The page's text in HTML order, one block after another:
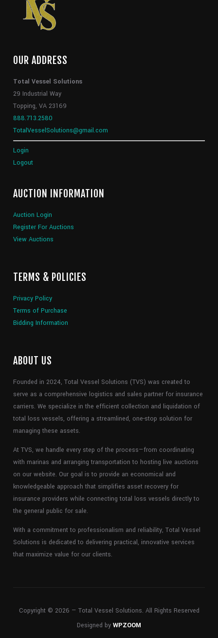
OUR ADDRESS
Total Vessel Solutions
29 Industrial Way
Topping, VA 23169
888.713.2580
TotalVesselSolutions@gmail.com
Login
Logout
AUCTION INFORMATION
Auction Login
Register For Auctions
View Auctions
TERMS & POLICIES
Privacy Policy
Terms of Purchase
Bidding Information
ABOUT US
Founded in 2024, Total Vessel Solutions (TVS) was created to
serve as a comprehensive logistics and sales partner for insurance
carriers. We specialize in the efficient collection and liquidation of
total loss vessels, offering a streamlined, one-stop solution for
managing these assets.
At TVS, we handle every step of the process—from coordinating
with marinas and arranging transportation to hosting live auctions
on our website. Our goal is to provide an economical and
knowledgeable approach that simplifies asset recovery for
insurance providers while connecting total loss vessels directly to
the general public for sale.
With a commitment to professionalism and reliability, Total Vessel
Solutions is dedicated to delivering practical, innovative services
that maximize value for our clients.
Copyright © 2026 — Total Vessel Solutions. All Rights Reserved
Designed by WPZOOM